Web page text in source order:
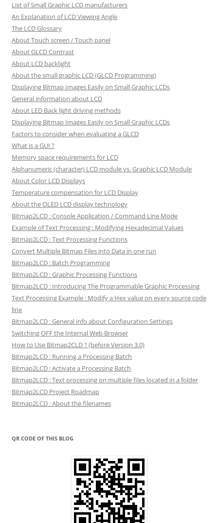
List of Small Graphic LCD manufacturers
An Explanation of LCD Viewing Angle
The LCD Glossary
About Touch screen / Touch panel
About GLCD Contrast
About LCD backlight
About the small graphic LCD (GLCD Programming)
Displaying Bitmap Images Easily on Small Graphic LCDs
General information about LCD
About LED Back light driving methods
Displaying Bitmap Images Easily on Small Graphic LCDs
Factors to consider when evaluating a GLCD
What is a GUI ?
Memory space requirements for LCD
Alphanumeric (character) LCD module vs. Graphic LCD Module
About Color LCD Displays
Temperature compensation for LCD Display
About the OLED LCD display technology
Bitmap2LCD : Console Application / Command Line Mode
Example of Text Processing : Modifying Hexadecimal Values
Bitmap2LCD : Text Processing Functions
Convert Multiple Bitmap Files into Data in one run
Bitmap2LCD : Batch Programming
Bitmap2LCD : Graphic Processing Functions
Bitmap2LCD : Introducing The Programmable Graphic Processing
Text Processing Example : Modify a Hex value on every source code
line
Bitmap2LCD : General info about Configuration Settings
Switching OFF the Internal Web Browser
How to Use Bitmap2CLD ? (before Version 3.0)
Bitmap2LCD : Running a Processing Batch
Bitmap2LCD : Activate a Processing Batch
Bitmap2LCD : Text processing on multiple files located in a folder
Bitmap2LCD Project Roadmap
Bitmap2LCD : About the filenames
QR CODE OF THIS BLOG